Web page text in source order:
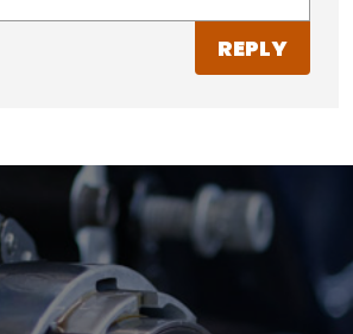
REPLY